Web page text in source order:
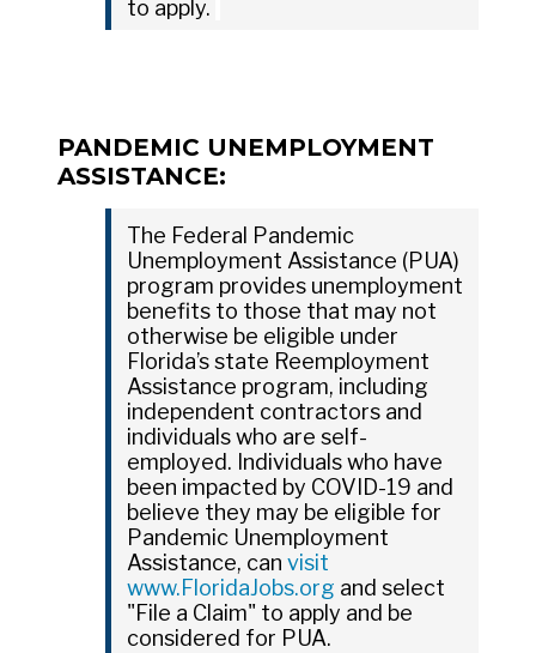
to apply.
PANDEMIC UNEMPLOYMENT
ASSISTANCE:
The Federal Pandemic
Unemployment Assistance (PUA)
program provides unemployment
benefits to those that may not
otherwise be eligible under
Florida’s state Reemployment
Assistance program, including
independent contractors and
individuals who are self-
employed. Individuals who have
been impacted by COVID-19 and
believe they may be eligible for
Pandemic Unemployment
Assistance, can visit
www.FloridaJobs.org and select
"File a Claim" to apply and be
considered for PUA.